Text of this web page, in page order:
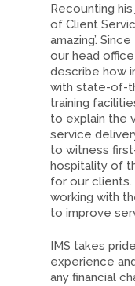
Recounting
of Client
amazing’.
our head
describe how
with state-of-
training
to explain the
service
to witness
hospitality of
for our
working with
to improve
IMS takes
experience
any financial